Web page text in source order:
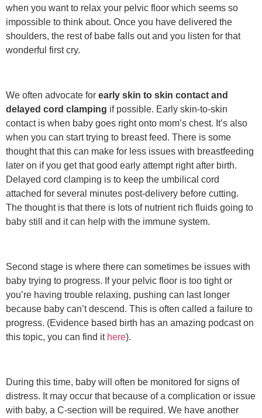
when you want to relax your pelvic floor which seems so
impossible to think about. Once you have delivered the
shoulders, the rest of babe falls out and you listen for that
wonderful first cry.
We often advocate for early skin to skin contact and
delayed cord clamping if possible. Early skin-to-skin
contact is when baby goes right onto mom’s chest. It’s also
when you can start trying to breast feed. There is some
thought that this can make for less issues with breastfeeding
later on if you get that good early attempt right after birth.
Delayed cord clamping is to keep the umbilical cord
attached for several minutes post-delivery before cutting.
The thought is that there is lots of nutrient rich fluids going to
baby still and it can help with the immune system.
Second stage is where there can sometimes be issues with
baby trying to progress. If your pelvic floor is too tight or
you’re having trouble relaxing, pushing can last longer
because baby can’t descend. This is often called a failure to
progress. (Evidence based birth has an amazing podcast on
this topic, you can find it here).
During this time, baby will often be monitored for signs of
distress. It may occur that because of a complication or issue
with baby, a C-section will be required. We have another